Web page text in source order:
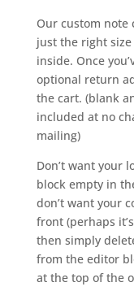
Our custom note
just the right
inside. Once
optional return
the cart. (blank
included at no
mailing)
Don’t want your
block empty in
don’t want your
front (perhaps
then simply
from the editor
at the top of the